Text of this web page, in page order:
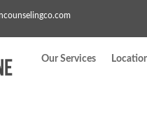
Our Services